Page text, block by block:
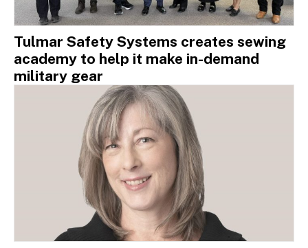
Tulmar Safety Systems creates sewing
academy to help it make in-demand
military gear